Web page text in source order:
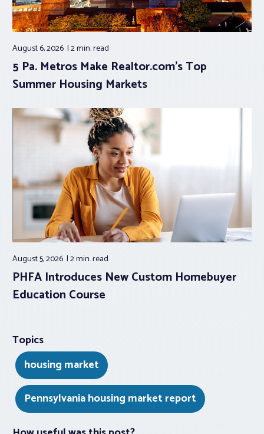
August 6, 2026 2 min.read
5 Pa. Metros Make Realtor.com’s Top
Summer Housing Markets
August 5, 2026 2 min.read
PHFA Introduces New Custom Homebuyer
Education Course
Topics
housing market
Pennsylvania housing market report